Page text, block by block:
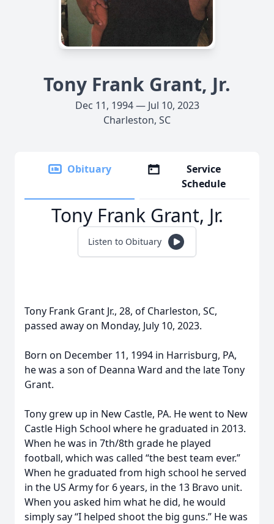
Tony Frank Grant, Jr.
Dec 11, 1994 — Jul 10, 2023
Charleston, SC
Obituary
Service
Schedule
Tony Frank Grant, Jr.
Listen to Obituary
Tony Frank Grant Jr., 28, of Charleston, SC,
passed away on Monday, July 10, 2023.
Born on December 11, 1994 in Harrisburg, PA,
he was a son of Deanna Ward and the late Tony
Grant.
Tony grew up in New Castle, PA. He went to New
Castle High School where he graduated in 2013.
When he was in 7th/8th grade he played
football, which was called “the best team ever.”
When he graduated from high school he served
in the US Army for 6 years, in the 13 Bravo unit.
When you asked him what he did, he would
simply say “I helped shoot the big guns.” He was